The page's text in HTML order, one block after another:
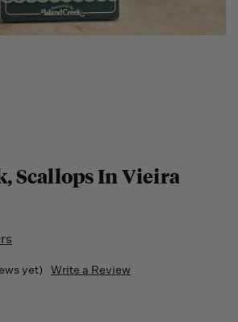
Scallops In Vieira
yet) Write a Review